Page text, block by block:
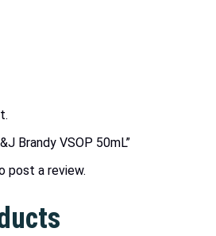
Brandy VSOP 50mL”
post a review.